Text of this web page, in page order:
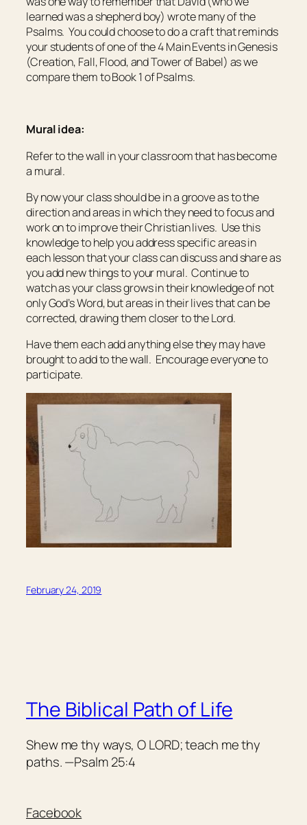
learned was a shepherd boy) wrote many of the
Psalms. You could choose to do a craft that reminds
your students of one of the 4 Main Events in Genesis
(Creation, Fall, Flood, and Tower of Babel) as we
compare them to Book 1 of Psalms.
Mural idea:
Refer to the wall in your classroom that has become
a mural.
By now your class should be in a groove as to the
direction and areas in which they need to focus and
work on to improve their Christian lives. Use this
knowledge to help you address specific areas in
each lesson that your class can discuss and share as
you add new things to your mural. Continue to
watch as your class grows in their knowledge of not
only God’s Word, but areas in their lives that can be
corrected, drawing them closer to the Lord.
Have them each add anything else they may have
brought to add to the wall. Encourage everyone to
participate.
February 24, 2019
The Biblical Path of Life
Shew me thy ways, O LORD; teach me thy
paths. —Psalm 25:4
Facebook